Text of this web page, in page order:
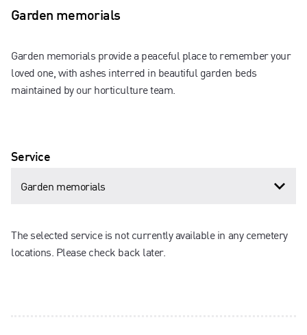
Garden memorials
Garden memorials provide a peaceful place to remember your
loved one, with ashes interred in beautiful garden beds
maintained by our horticulture team.
Service
The selected service is not currently available in any cemetery
locations. Please check back later.